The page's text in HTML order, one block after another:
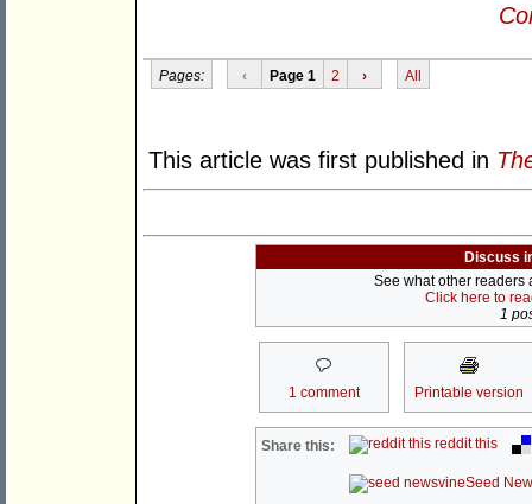
Pages: ‹ Page 1 2 › All
This article was first published in
Discuss
See what other readers
Click here to
1
1 comment Printable version
Share this: reddit this
Seed